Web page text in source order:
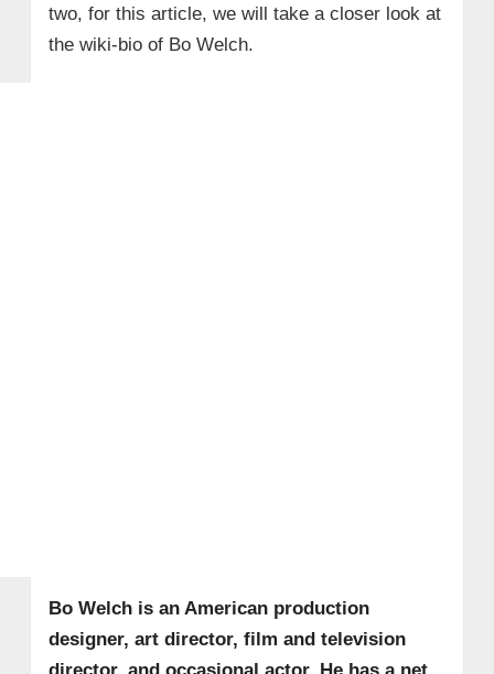
two, for this article, we will take a closer look at
the wiki-bio of Bo Welch.
Bo Welch is an American production
designer, art director, film and television
director, and occasional actor. He has a net